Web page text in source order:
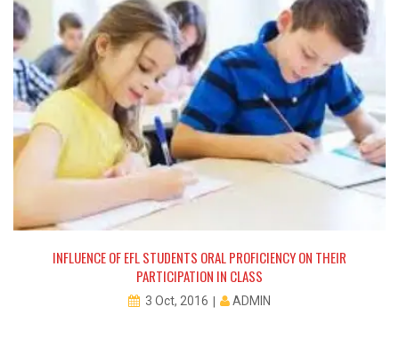
INFLUENCE OF EFL STUDENTS ORAL PROFICIENCY ON THEIR
PARTICIPATION IN CLASS
3 Oct, 2016 ADMIN